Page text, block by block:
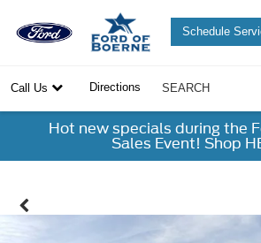
Schedule
Call Us Directions SEARCH
Hot new specials during the
Sales Event! Shop